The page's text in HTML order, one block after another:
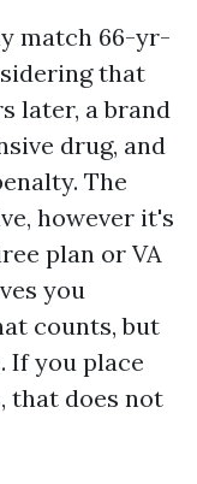
match 66-yr-
that
later, a brand
drug, and
The
however it's
plan or VA
you
counts, but
If you place
that does not